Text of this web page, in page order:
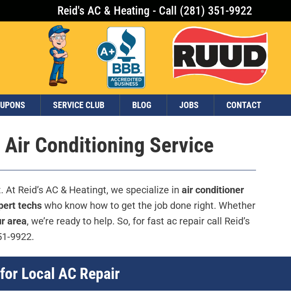
Reid's AC & Heating - Call (281) 351-9922
SERVICE CLUB BLOG JOBS CONTACT
Conditioning Service
Reid’s AC & Heatingt, we specialize in air conditioner
techs who know how to get the job done right. Whether
area, we’re ready to help. So, for fast ac repair call Reid’s
9922.
Local AC Repair